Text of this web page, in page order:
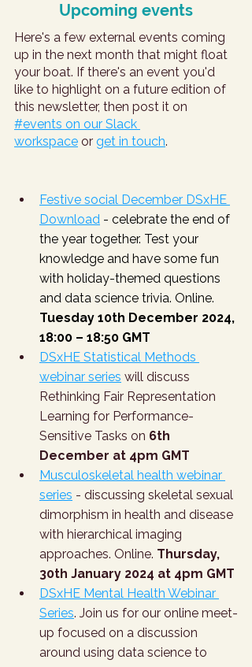
Upcoming events
Here's a few external events coming
up in the next month that might float
your boat. If there's an event you'd
like to highlight on a future edition of
this newsletter, then post it on
#events on our Slack
workspace or get in touch.
Festive social December DSxHE
Download - celebrate the end of
the year together. Test your
knowledge and have some fun
with holiday-themed questions
and data science trivia. Online.
Tuesday 10th December 2024,
18:00 – 18:50 GMT
DSxHE Statistical Methods
webinar series will discuss
Rethinking Fair Representation
Learning for Performance-
Sensitive Tasks on 6th
December at 4pm GMT
Musculoskeletal health webinar
series - discussing skeletal sexual
dimorphism in health and disease
with hierarchical imaging
approaches. Online. Thursday,
30th January 2024 at 4pm GMT
DSxHE Mental Health Webinar
Series. Join us for our online meet-
up focused on a discussion
around using data science to